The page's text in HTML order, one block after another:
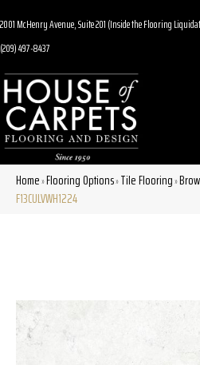
2001 McHenry Avenue, Suite 201 (Inside the Flooring
(209) 497-8437
Home»Flooring Options»Tile Flooring»
F13CULVWH1224